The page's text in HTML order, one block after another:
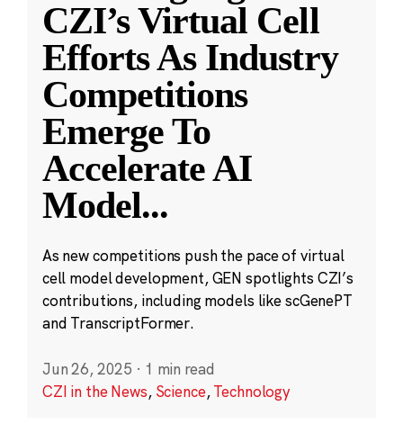
CZI’s Virtual Cell
Efforts As Industry
Competitions
Emerge To
Accelerate AI
Model...
As new competitions push the pace of virtual
cell model development, GEN spotlights CZI’s
contributions, including models like scGenePT
and TranscriptFormer.
Jun 26, 2025 · 1 min read
CZI in the News, Science,Technology